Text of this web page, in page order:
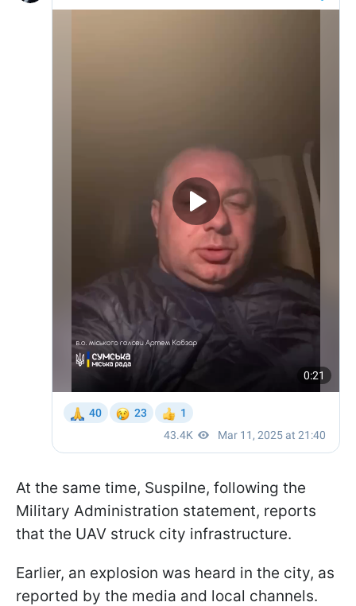
At the same time, Suspilne, following the
Military Administration statement, reports
that the UAV struck city infrastructure.
Earlier, an explosion was heard in the city, as
reported by the media and local channels.